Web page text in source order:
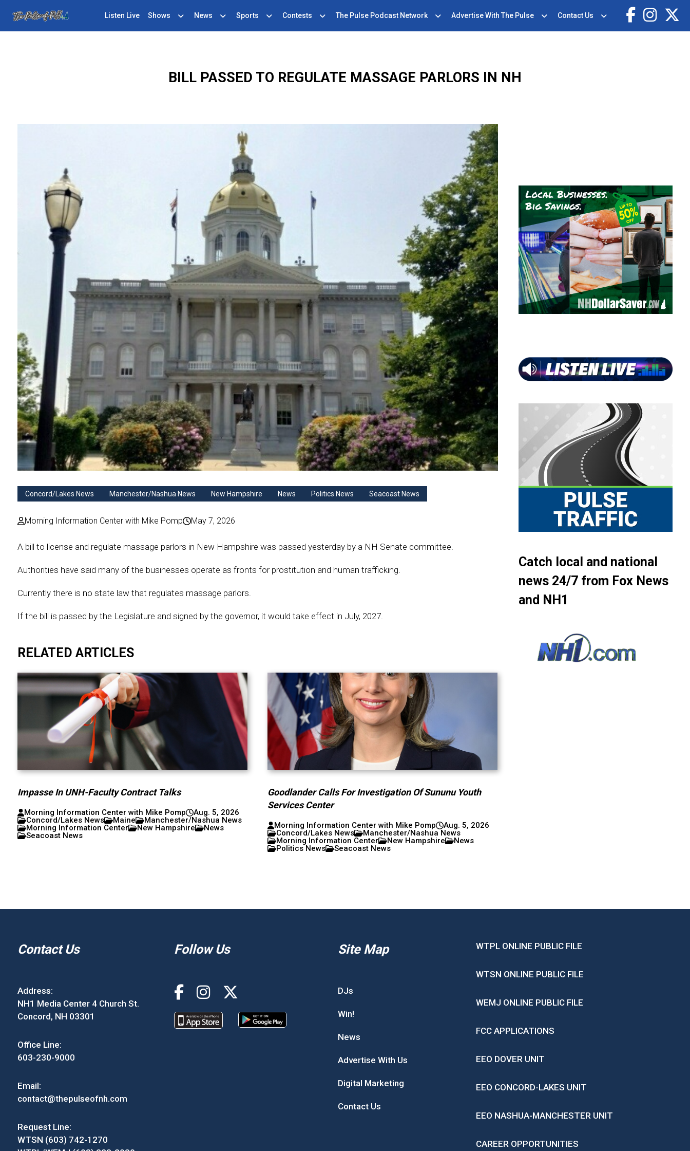
Listen Live Shows News Sports Contests The Pulse Podcast Network Advertise With The Pulse Contact Us
BILL PASSED TO REGULATE MASSAGE PARLORS IN NH
Concord/Lakes News Manchester/Nashua News New Hampshire News Politics News Seacoast News
Morning Information Center with Mike Pomp May 7, 2026
A bill to license and regulate massage parlors in New Hampshire was passed yesterday by a NH Senate committee.
Authorities have said many of the businesses operate as fronts for prostitution and human trafficking.
Currently there is no state law that regulates massage parlors.
If the bill is passed by the Legislature and signed by the governor, it would take effect in July, 2027.
RELATED ARTICLES
Impasse In UNH-Faculty Contract Talks
Morning Information Center with Mike Pomp
Aug. 5, 2026
Concord/Lakes News
Maine
Manchester/Nashua News
Morning Information Center
New Hampshire
News
Seacoast News
Goodlander Calls For Investigation Of Sununu Youth
Services Center
Morning Information Center with Mike Pomp
Aug. 5, 2026
Concord/Lakes News
Manchester/Nashua News
Morning Information Center
New Hampshire
News
Politics News
Seacoast News
Catch local and national
news 24/7 from Fox News
and NH1
Contact Us
Address:
NH1 Media Center 4 Church St.
Concord, NH 03301
Office Line:
603-230-9000
Email:
contact@thepulseofnh.com
Request Line:
WTSN (603) 742-1270
Follow Us Site Map
DJs
Win!
News
Advertise With Us
Digital Marketing
Contact Us
WTPL ONLINE PUBLIC FILE
WTSN ONLINE PUBLIC FILE
WEMJ ONLINE PUBLIC FILE
FCC APPLICATIONS
EEO DOVER UNIT
EEO CONCORD-LAKES UNIT
EEO NASHUA-MANCHESTER UNIT
CAREER OPPORTUNITIES